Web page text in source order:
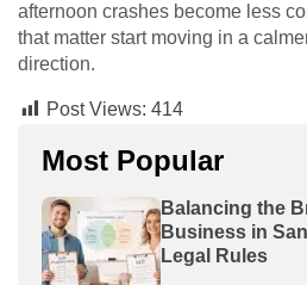
afternoon crashes become less
that matter start moving in a
direction.
Post Views: 414
Most Popular
Balancing the
Business in
Legal Rules